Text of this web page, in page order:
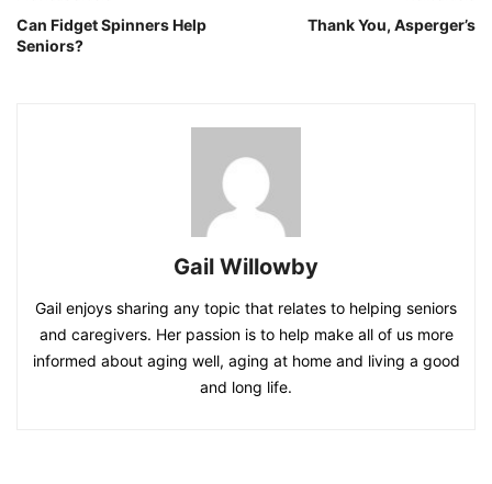
Can Fidget Spinners Help
Seniors?
Thank You, Asperger’s
Gail Willowby
Gail enjoys sharing any topic that relates to helping seniors
and caregivers. Her passion is to help make all of us more
informed about aging well, aging at home and living a good
and long life.